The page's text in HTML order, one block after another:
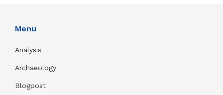
Menu
Analysis
Archaeology
Blogpost